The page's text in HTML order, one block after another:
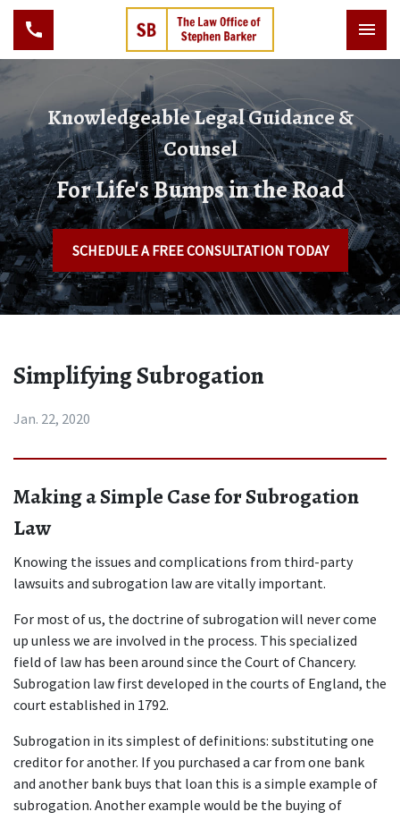
Knowledgeable Legal Guidance &
Counsel
For Life's Bumps in the Road
SCHEDULE A FREE CONSULTATION TODAY
Simplifying Subrogation
Jan. 22, 2020
Making a Simple Case for Subrogation
Law
Knowing the issues and complications from third-party
lawsuits and subrogation law are vitally important.
For most of us, the doctrine of subrogation will never come
up unless we are involved in the process. This specialized
field of law has been around since the Court of Chancery.
Subrogation law first developed in the courts of England, the
court established in 1792.
Subrogation in its simplest of definitions: substituting one
creditor for another. If you purchased a car from one bank
and another bank buys that loan this is a simple example of
subrogation. Another example would be the buying of